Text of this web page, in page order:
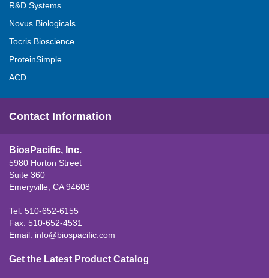
R&D Systems
Novus Biologicals
Tocris Bioscience
ProteinSimple
ACD
Contact Information
BiosPacific, Inc.
5980 Horton Street
Suite 360
Emeryville, CA 94608
Tel: 510-652-6155
Fax: 510-652-4531
Email: info@biospacific.com
Get the Latest Product Catalog